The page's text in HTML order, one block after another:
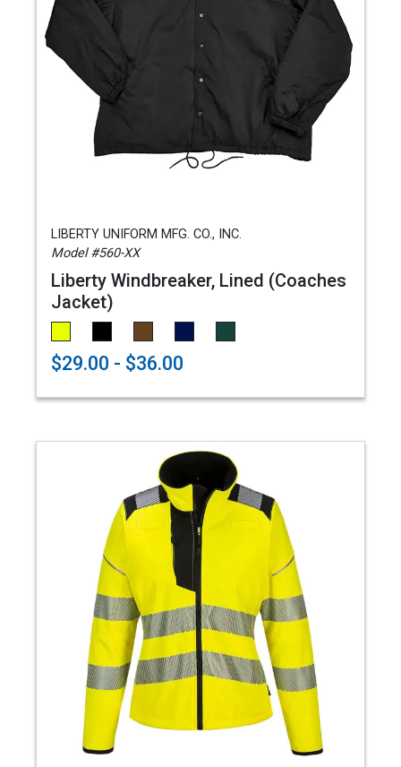
LIBERTY UNIFORM MFG. CO., INC.
Model #560-XX
Liberty Windbreaker, Lined (Coaches
Jacket)
$29.00 - $36.00